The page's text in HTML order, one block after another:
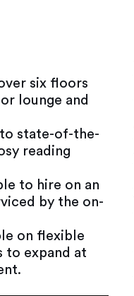
six floors
lounge and
state-of-the-
reading
to hire on an
by the on-
on flexible
to expand at